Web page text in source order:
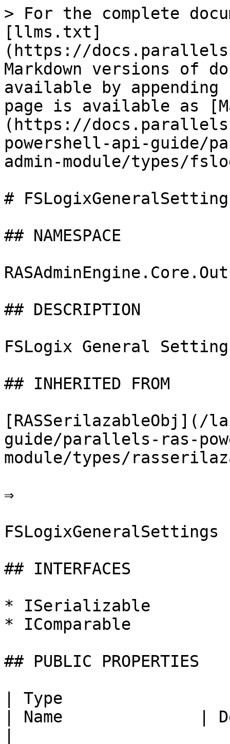
> For the complete
[llms.txt]
(https://
Markdown versions of
available by
page is available as
(https://
powershell-api-guide/
admin-module/types/
#
## NAMESPACE
## DESCRIPTION
FSLogix General
## INHERITED FROM
[RASSerilazableObj](/
guide/parallels-ras-
module/types/
⇒
FSLogixGeneralSettings
## INTERFACES
* ISerializable
* IComparable
## PUBLIC PROPERTIES
| Type
| Name              |